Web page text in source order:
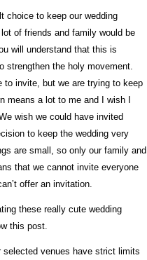
choice to keep our wedding
of friends and family would be
will understand that this is
strengthen the holy movement.
to invite, but we are trying to keep
means a lot to me and I wish I
wish we could have invited
to keep the wedding very
are small, so only our family and
that we cannot invite everyone
offer an invitation.
these really cute wedding
this post.
selected venues have strict limits